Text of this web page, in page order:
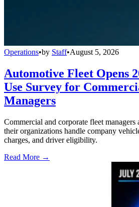
Operations•by Staff•August 5, 2026
Automotive Fleet Opens
Use Survey for
Managers
Commercial and corporate fleet
their organizations handle company
charges, and driver eligibility.
Read More →